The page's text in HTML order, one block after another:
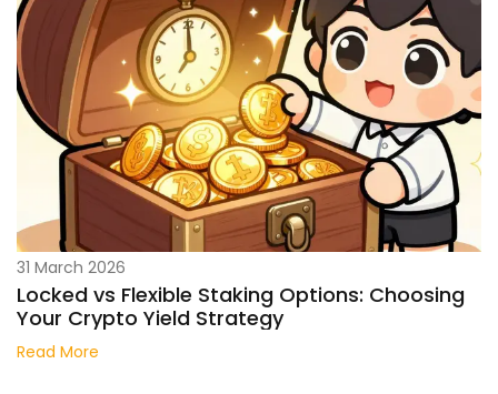
31 March 2026
Locked vs Flexible Staking Options: Choosing
Your Crypto Yield Strategy
Read More